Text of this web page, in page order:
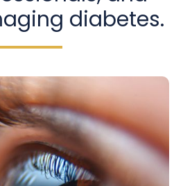
diabetes.